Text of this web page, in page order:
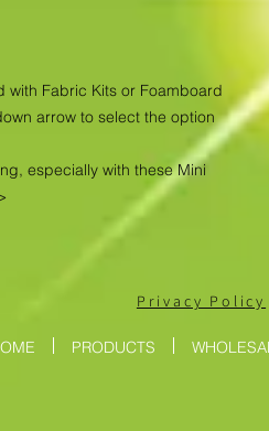
with Fabric Kits or Foamboard
arrow to select the option
especially with these Mini
Privacy Policy
PRODUCTS